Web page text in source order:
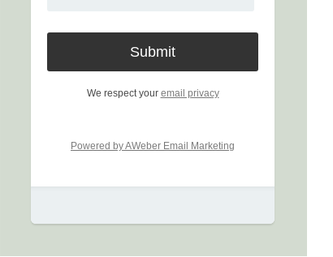
We respect your email privacy
Powered by AWeber Email Marketing